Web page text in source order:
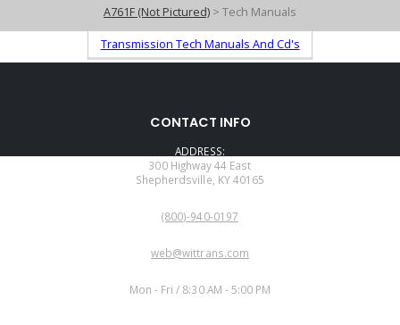
A761F (Not Pictured) > Tech Manuals
Transmission Tech Manuals And Cd's
CONTACT INFO
ADDRESS:
300 Highway 44 East
Shepherdsville, KY 40165
(800)-940-0197
web@wittrans.com
Mon - Fri / 8:30 AM - 5:00 PM